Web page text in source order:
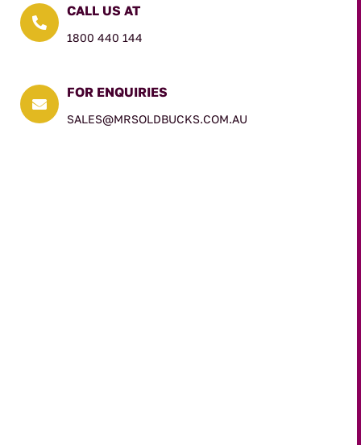

CALL US AT
1800 440 144

FOR ENQUIRIES
SALES@MRSOLDBUCKS.COM.AU